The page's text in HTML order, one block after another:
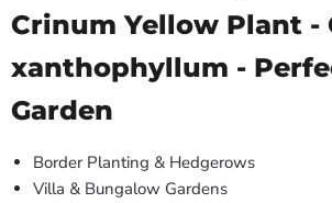
Crinum Yellow Plant -
xanthophyllum -
Garden
Border Planting & Hedgerows
Villa & Bungalow Gardens